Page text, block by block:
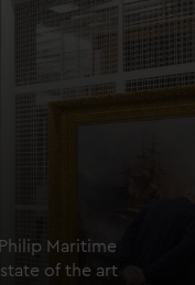
to allow all
opt-out at any time.
Maritime
of the art